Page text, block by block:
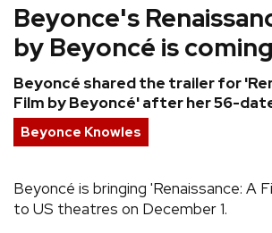
Hip Hop/Rap
Indie
Jazz
K-pop
Latin
Pop
Reggae
REVIEWS
Beyonce's
by Beyoncé is coming
Beyoncé shared the trailer for
Film by Beyoncé' after her 56-
Beyonce Knowles
Beyoncé is bringing 'Renaissance: A
to US theatres on December 1.